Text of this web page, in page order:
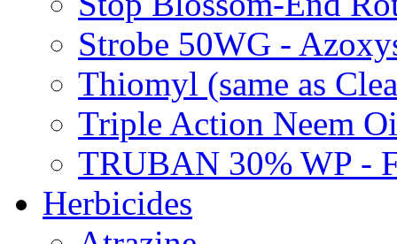
Strobe 50WG -
Thiomyl (same as
Triple Action Neem
TRUBAN 30% WP -
Herbicides